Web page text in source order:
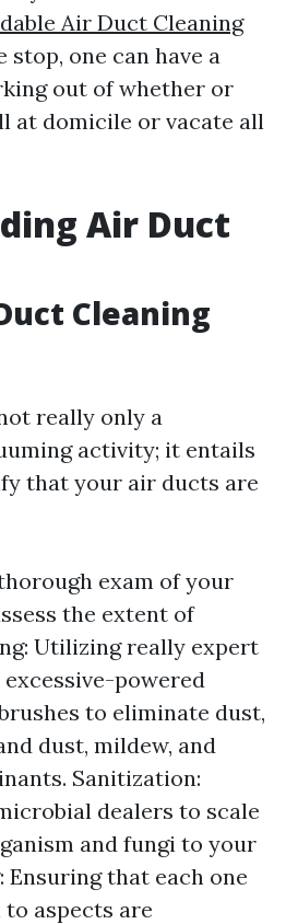
Air Duct Cleaning
stop, one can have a
out of whether or
at domicile or vacate all
Air Duct
Cleaning
really only a
activity; it entails
that your air ducts are
exam of your
the extent of
Utilizing really expert
powered
to eliminate dust,
dust, mildew, and
Sanitization:
dealers to scale
and fungi to your
Ensuring that each one
aspects are